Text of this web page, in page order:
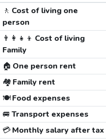
🚶 Cost of living one
person
👨‍👩‍👧‍👦 Cost of living
Family
🏠 One person rent
🏘️ Family rent
🍽️Food expenses
🚐 Transport expenses
💳Monthly salary after tax